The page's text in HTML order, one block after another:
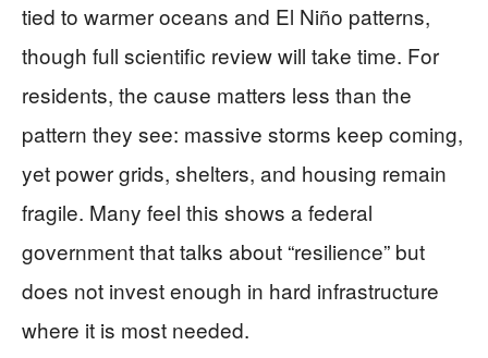
tied to warmer oceans and El Niño patterns,
though full scientific review will take time. For
residents, the cause matters less than the
pattern they see: massive storms keep coming,
yet power grids, shelters, and housing remain
fragile. Many feel this shows a federal
government that talks about “resilience” but
does not invest enough in hard infrastructure
where it is most needed.